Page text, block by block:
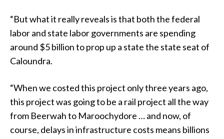
“But what it really reveals is that both the federal
labor and state labor governments are spending
around $5 billion to prop up a state the state seat of
Caloundra.
“When we costed this project only three years ago,
this project was going to be a rail project all the way
from Beerwah to Maroochydore … and now, of
course, delays in infrastructure costs means billions